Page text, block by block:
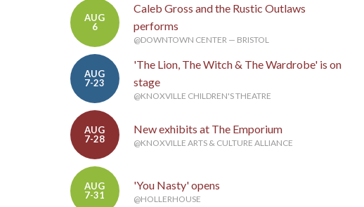
AUG
6
Caleb Gross and the Rustic Outlaws
performs
@DOWNTOWN CENTER — BRISTOL
AUG
7-23
'The Lion, The Witch & The Wardrobe' is on
stage
@KNOXVILLE CHILDREN'S THEATRE
AUG
7-28
New exhibits at The Emporium
@KNOXVILLE ARTS & CULTURE ALLIANCE
AUG
7-31
'You Nasty' opens
@HOLLERHOUSE